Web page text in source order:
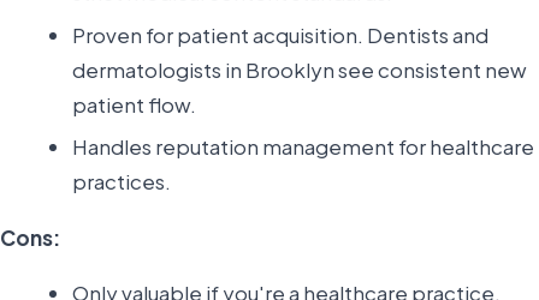
Proven for patient acquisition. Dentists and
dermatologists in Brooklyn see consistent new
patient flow.
Handles reputation management for healthcare
practices.
Cons:
Only valuable if you're a healthcare practice.